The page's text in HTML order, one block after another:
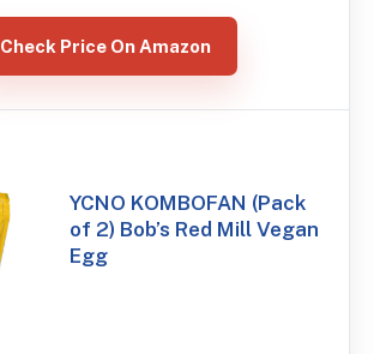
Check Price On Amazon
YCNO KOMBOFAN (Pack
of 2) Bob’s Red Mill Vegan
Egg